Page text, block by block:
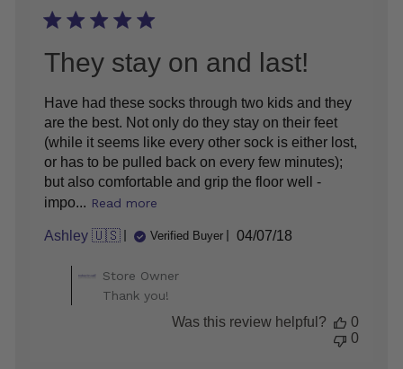
They stay on and last!
Have had these socks through two kids and they
are the best. Not only do they stay on their feet
(while it seems like every other sock is either lost,
or has to be pulled back on every few minutes);
but also comfortable and grip the floor well -
impo... Read more
Ashley 🇺🇸 Verified Buyer
Published
04/07/18
Owner
Store Owner
Thank you!
Was this review helpful?
0
0